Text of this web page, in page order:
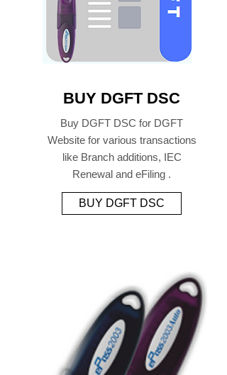
BUY DGFT DSC
Buy DGFT DSC for DGFT
Website for various transactions
like Branch additions, IEC
Renewal and eFiling .
BUY DGFT DSC